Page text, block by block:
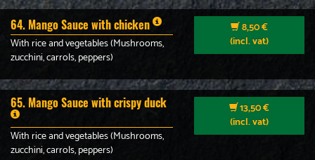
64. Mango Sauce with chicken
With rice and vegetables (Mushrooms,
zucchini, carrols, peppers)
8,50 €
(incl. vat)
65. Mango Sauce with crispy duck
With rice and vegetables (Mushrooms,
zucchini, carrols, peppers)
13,50 €
(incl. vat)